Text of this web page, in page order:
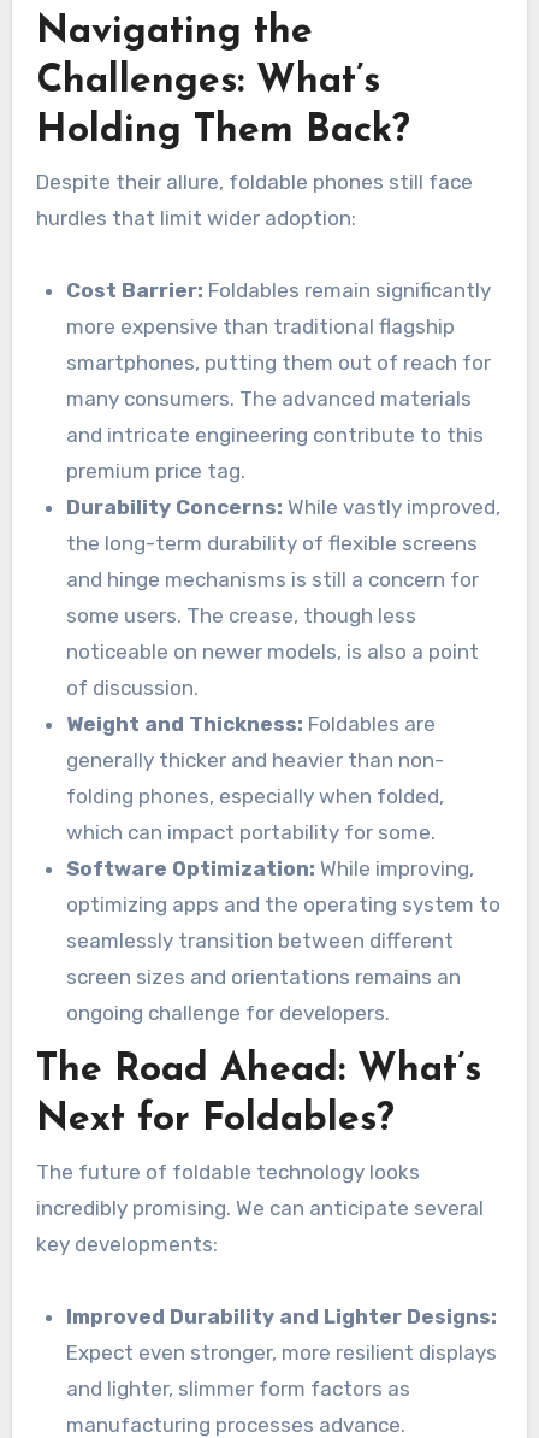
Navigating the
Challenges: What’s
Holding Them Back?
Despite their allure, foldable phones still face
hurdles that limit wider adoption:
Cost Barrier: Foldables remain significantly
more expensive than traditional flagship
smartphones, putting them out of reach for
many consumers. The advanced materials
and intricate engineering contribute to this
premium price tag.
Durability Concerns: While vastly improved,
the long-term durability of flexible screens
and hinge mechanisms is still a concern for
some users. The crease, though less
noticeable on newer models, is also a point
of discussion.
Weight and Thickness: Foldables are
generally thicker and heavier than non-
folding phones, especially when folded,
which can impact portability for some.
Software Optimization: While improving,
optimizing apps and the operating system to
seamlessly transition between different
screen sizes and orientations remains an
ongoing challenge for developers.
The Road Ahead: What’s
Next for Foldables?
The future of foldable technology looks
incredibly promising. We can anticipate several
key developments:
Improved Durability and Lighter Designs:
Expect even stronger, more resilient displays
and lighter, slimmer form factors as
manufacturing processes advance.